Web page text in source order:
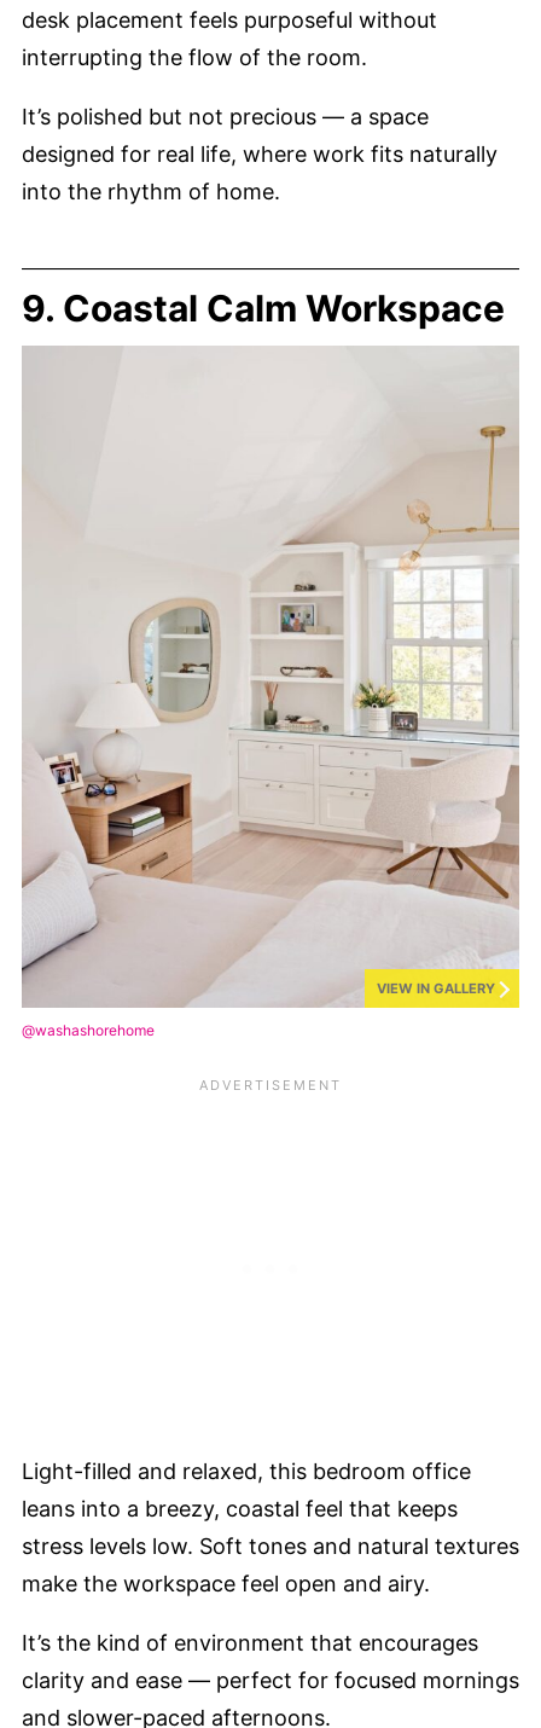
desk placement feels purposeful without
interrupting the flow of the room.
It’s polished but not precious — a space
designed for real life, where work fits naturally
into the rhythm of home.
9. Coastal Calm Workspace
VIEW IN GALLERY
@washashorehome
Light-filled and relaxed, this bedroom office
leans into a breezy, coastal feel that keeps
stress levels low. Soft tones and natural textures
make the workspace feel open and airy.
It’s the kind of environment that encourages
clarity and ease — perfect for focused mornings
and slower-paced afternoons.